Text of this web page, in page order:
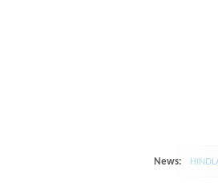
News: